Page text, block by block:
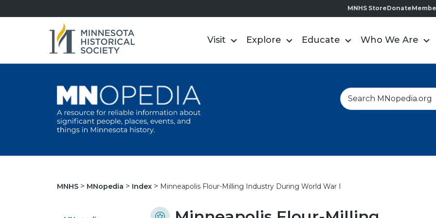
MNHS StoreDonate
Visit Explore Educate Who We Are
S
e
h
MNHS MNopedia Index Minneapolis Flour-Milling Industry During World War I